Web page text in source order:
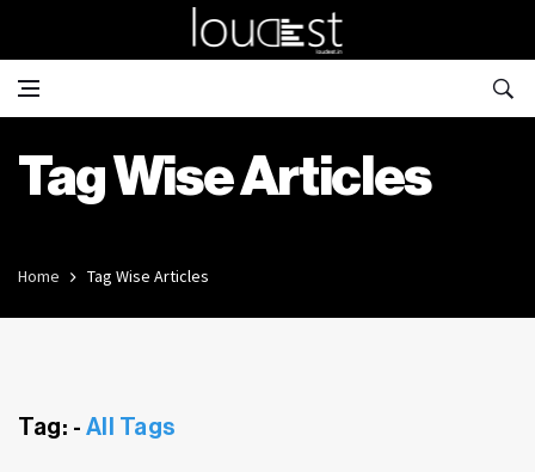
Tag Wise Articles
Home Tag Wise Articles
Tag: - All Tags